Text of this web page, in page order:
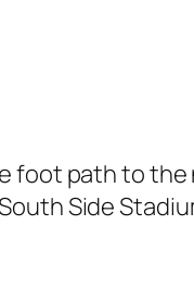
foot path to the
Side